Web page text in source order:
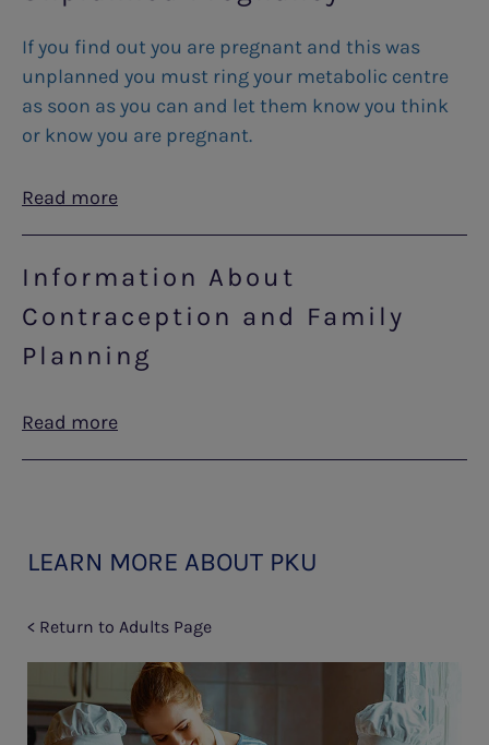
If you find out you are pregnant and this was
unplanned you must ring your metabolic centre
as soon as you can and let them know you think
or know you are pregnant.
Read more
Information About
Contraception and Family
Planning
Read more
LEARN MORE ABOUT PKU
< Return to Adults Page